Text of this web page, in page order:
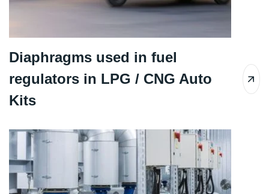
Diaphragms used in fuel
regulators in LPG / CNG Auto
Kits